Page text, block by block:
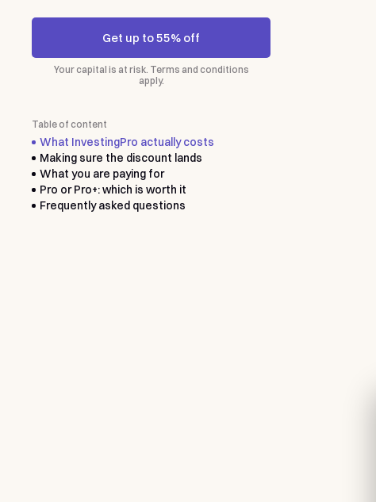
Get up to 55% off
Your capital is at risk. Terms and conditions
apply.
Table of content
What InvestingPro actually costs
Making sure the discount lands
What you are paying for
Pro or Pro+: which is worth it
Frequently asked questions